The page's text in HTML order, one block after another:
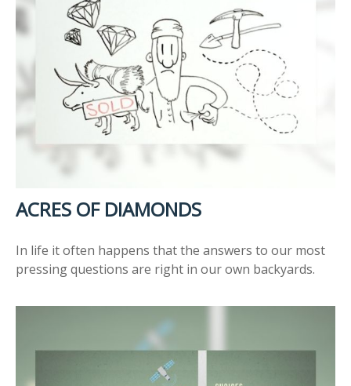
ACRES OF DIAMONDS
In life it often happens that the answers to our most
pressing questions are right in our own backyards.